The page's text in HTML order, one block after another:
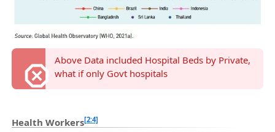
Above Data included Hospital Beds by Private,
what if only Govt hospitals
Health Workers[2:4]